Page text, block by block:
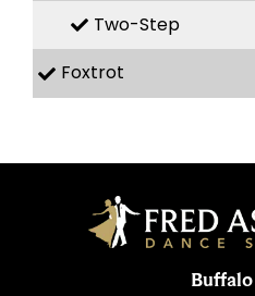
Two-Step
Foxtrot
Buffalo